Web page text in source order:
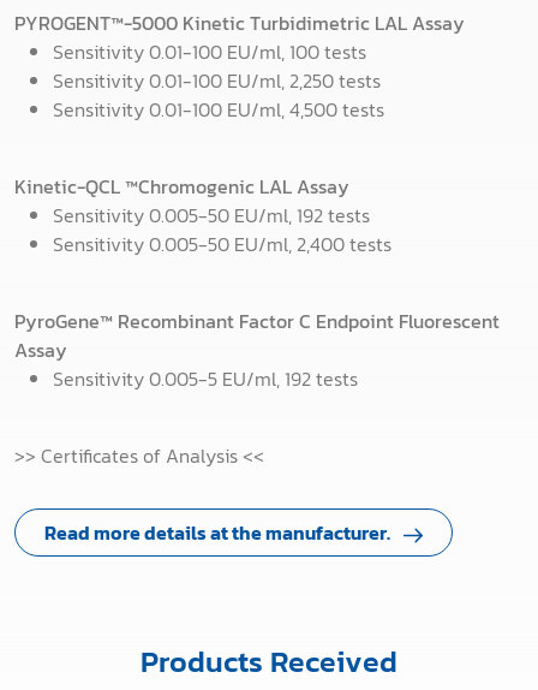
PYROGENT™-5000 Kinetic Turbidimetric LAL Assay
Sensitivity 0.01-100 EU/ml, 100 tests
Sensitivity 0.01-100 EU/ml, 2,250 tests
Sensitivity 0.01-100 EU/ml, 4,500 tests
Kinetic-QCL™Chromogenic LAL Assay
Sensitivity 0.005-50 EU/ml, 192 tests
Sensitivity 0.005-50 EU/ml, 2,400 tests
PyroGene™ Recombinant Factor C Endpoint Fluorescent
Assay
Sensitivity 0.005-5 EU/ml, 192 tests
>> Certificates of Analysis <<
Read more details at the manufacturer.
Products Received